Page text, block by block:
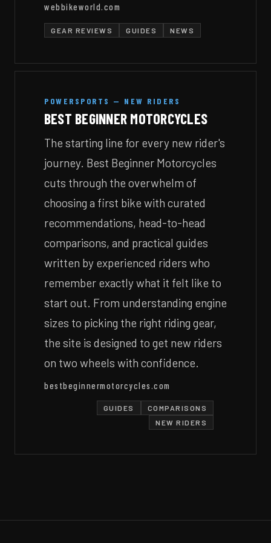
webbikeworld.com
GEAR REVIEWS GUIDES NEWS
POWERSPORTS — NEW RIDERS
BEST BEGINNER MOTORCYCLES
The starting line for every new rider's
journey. Best Beginner Motorcycles
cuts through the overwhelm of
choosing a first bike with curated
recommendations, head-to-head
comparisons, and practical guides
written by experienced riders who
remember exactly what it felt like to
start out. From understanding engine
sizes to picking the right riding gear,
the site is designed to get new riders
on two wheels with confidence.
bestbeginnermotorcycles.com
GUIDES
COMPARISONS
NEW RIDERS